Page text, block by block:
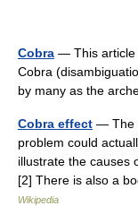
Cobra — This article
Cobra
by many as the
Cobra effect — The
problem could
illustrate the causes
[2] There is also a
Wikipedia